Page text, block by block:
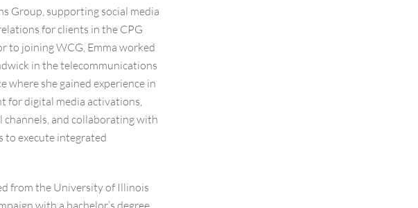
Group, supporting social media
for clients in the CPG
to joining WCG, Emma worked
in the telecommunications
where she gained experience in
for digital media activations,
channels, and collaborating with
to execute integrated
from the University of Illinois
with a bachelor’s degree